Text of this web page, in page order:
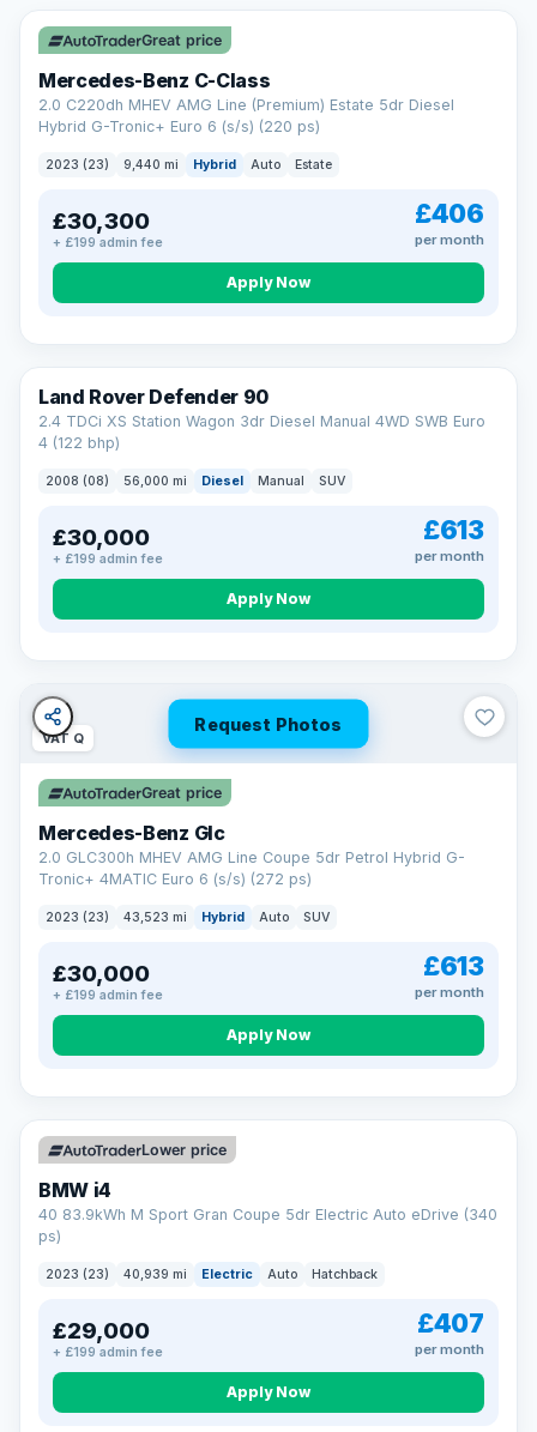
we welcome applications from every credit history.
request. LMC Cars Ltd is authorised & regulated by the FCA (FRN
668759).
Check eligibility →
Great price
Mercedes-Benz C-Class
2.0 C220dh MHEV AMG Line (Premium) Estate 5dr Diesel
Hybrid G-Tronic+ Euro 6 (s/s) (220 ps)
2023 (23) 9,440 mi Hybrid Auto Estate
£30,300
+ £199 admin fee
£406
per month
Apply Now
Land Rover Defender 90
2.4 TDCi XS Station Wagon 3dr Diesel Manual 4WD SWB Euro
4 (122 bhp)
2008 (08) 56,000 mi Diesel Manual SUV
£30,000
+ £199 admin fee
£613
per month
Apply Now
Request Photos
VAT Q
Great price
Mercedes-Benz Glc
2.0 GLC300h MHEV AMG Line Coupe 5dr Petrol Hybrid G-
Tronic+ 4MATIC Euro 6 (s/s) (272 ps)
2023 (23) 43,523 mi Hybrid Auto SUV
£30,000
+ £199 admin fee
£613
per month
Apply Now
VAT Q 369 mi range
Lower price
BMW i4
40 83.9kWh M Sport Gran Coupe 5dr Electric Auto eDrive (340
ps)
2023 (23) 40,939 mi Electric Auto Hatchback
£29,000
+ £199 admin fee
£407
per month
Apply Now